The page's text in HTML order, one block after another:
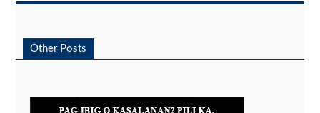
Other Posts